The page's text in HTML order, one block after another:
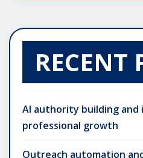
RECENT
AI authority building and
professional growth
Outreach automation